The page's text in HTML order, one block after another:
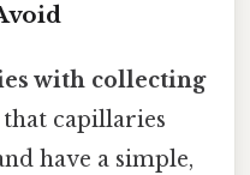
with collecting
capillaries
have a simple,